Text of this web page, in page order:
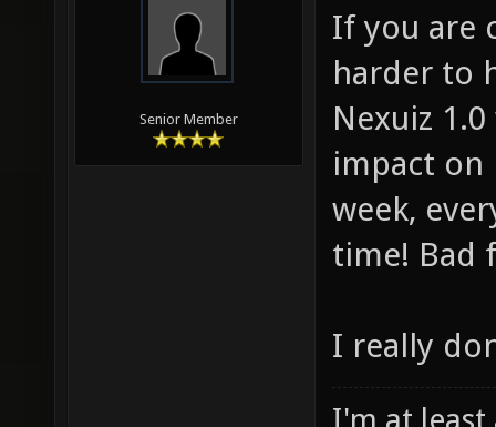
Senior Member
If you are
harder to
Nexuiz
impact on
week,
time! Bad
I really